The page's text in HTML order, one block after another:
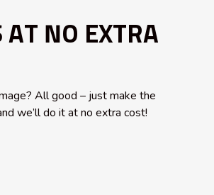
NO EXTRA
All good – just make the
we’ll do it at no extra cost!